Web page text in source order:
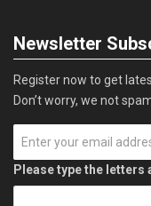
Newsletter
Register now to get
Don’t worry, we not
Please type the letters